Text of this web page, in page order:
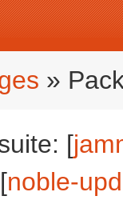
»
[
noble-